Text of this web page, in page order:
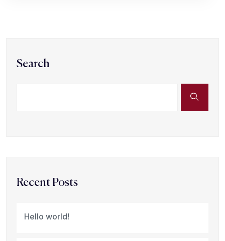
Search
Recent Posts
Hello world!